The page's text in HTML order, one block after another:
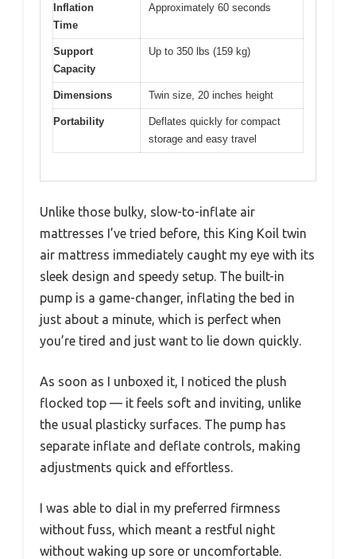
Inflation
Time
Approximately 60 seconds
Support
Capacity
Up to 350 lbs (159 kg)
Dimensions Twin size, 20 inches height
Portability
Deflates quickly for compact
storage and easy travel
Unlike those bulky, slow-to-inflate air
mattresses I’ve tried before, this King Koil twin
air mattress immediately caught my eye with its
sleek design and speedy setup. The built-in
pump is a game-changer, inflating the bed in
just about a minute, which is perfect when
you’re tired and just want to lie down quickly.
As soon as I unboxed it, I noticed the plush
flocked top — it feels soft and inviting, unlike
the usual plasticky surfaces. The pump has
separate inflate and deflate controls, making
adjustments quick and effortless.
I was able to dial in my preferred firmness
without fuss, which meant a restful night
without waking up sore or uncomfortable.